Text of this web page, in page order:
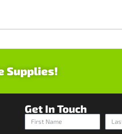
Supplies!
Get In Touch